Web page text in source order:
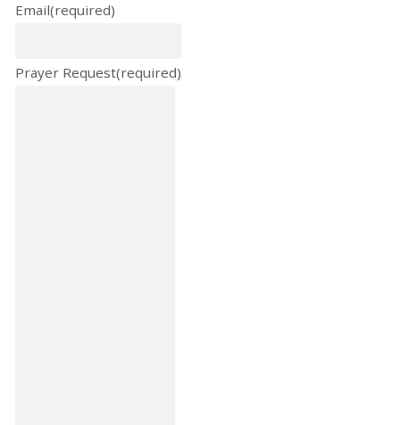
Email(required)
Prayer Request(required)